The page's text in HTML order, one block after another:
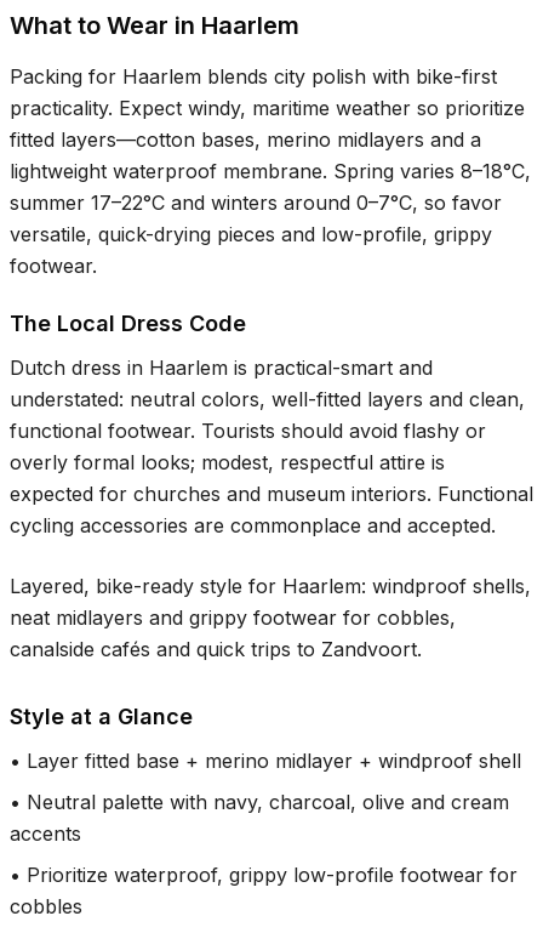
What to Wear in Haarlem
Packing for Haarlem blends city polish with bike-first
practicality. Expect windy, maritime weather so prioritize
fitted layers—cotton bases, merino midlayers and a
lightweight waterproof membrane. Spring varies 8–18°C,
summer 17–22°C and winters around 0–7°C, so favor
versatile, quick-drying pieces and low-profile, grippy
footwear.
The Local Dress Code
Dutch dress in Haarlem is practical-smart and
understated: neutral colors, well-fitted layers and clean,
functional footwear. Tourists should avoid flashy or
overly formal looks; modest, respectful attire is
expected for churches and museum interiors. Functional
cycling accessories are commonplace and accepted.
Layered, bike-ready style for Haarlem: windproof shells,
neat midlayers and grippy footwear for cobbles,
canalside cafés and quick trips to Zandvoort.
Style at a Glance
• Layer fitted base + merino midlayer + windproof shell
• Neutral palette with navy, charcoal, olive and cream
accents
• Prioritize waterproof, grippy low-profile footwear for
cobbles